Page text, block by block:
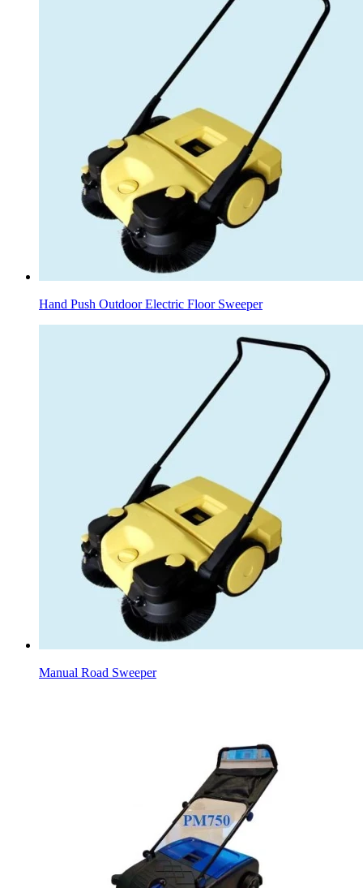
Hand Push Outdoor Electric Floor Sweeper
Manual Road Sweeper